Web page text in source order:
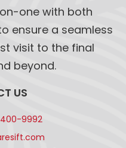
one with both
ensure a seamless
visit to the final
beyond.
US
9992